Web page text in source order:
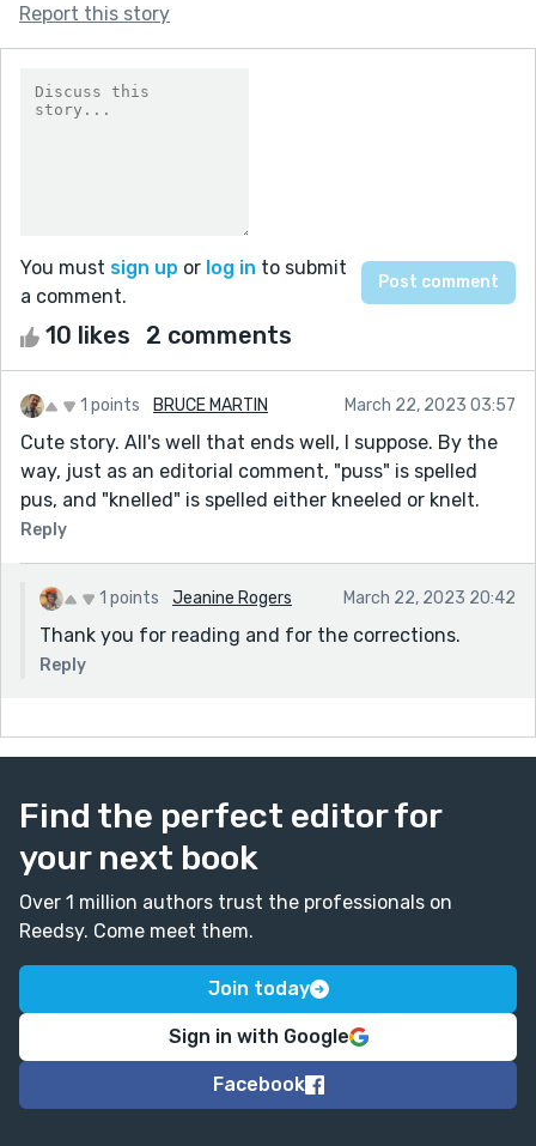
Report this story
You must sign up or log in to submit
a comment.
10 likes 2 comments
1 points BRUCE MARTIN March 22, 2023 03:57
Cute story. All's well that ends well, I suppose. By the
way, just as an editorial comment, "puss" is spelled
pus, and "knelled" is spelled either kneeled or knelt.
Reply
1 points Jeanine Rogers March 22, 2023 20:42
Thank you for reading and for the corrections.
Reply
Find the perfect editor for
your next book
Over 1 million authors trust the professionals on
Reedsy. Come meet them.
Join today
Sign in with Google
Facebook